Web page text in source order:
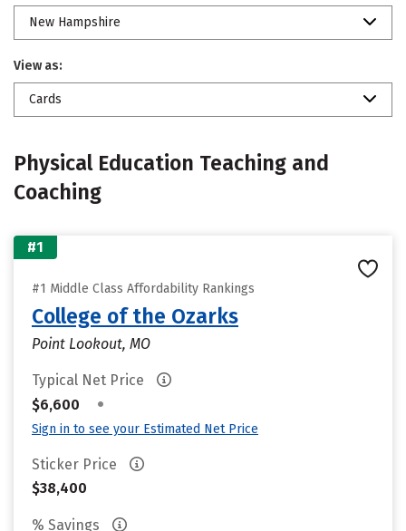
New Hampshire
View as:
Cards
Physical Education Teaching and
Coaching
#1
#1 Middle Class Affordability Rankings
College of the Ozarks
Point Lookout, MO
Typical Net Price
$6,600
•
Sign in to see your Estimated Net Price
Sticker Price
$38,400
% Savings